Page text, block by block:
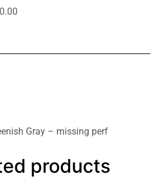
Gray – missing perf
products